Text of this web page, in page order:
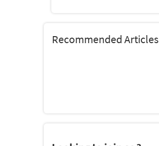
Recommended Articles